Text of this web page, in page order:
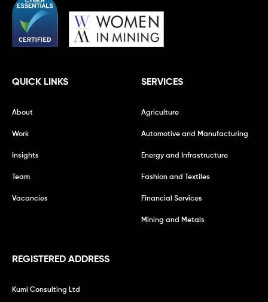
QUICK LINKS
About
Work
Insights
Team
Vacancies
SERVICES
Agriculture
Automotive and Manufacturing
Energy and Infrastructure
Fashion and Textiles
Financial Services
Mining and Metals
REGISTERED ADDRESS
Kumi Consulting Ltd